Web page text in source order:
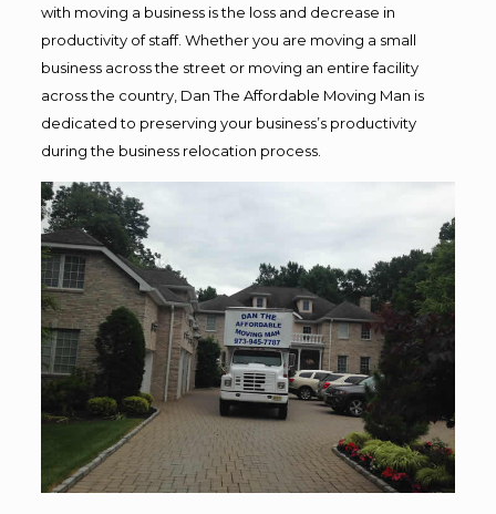
with moving a business is the loss and decrease in
productivity of staff. Whether you are moving a small
business across the street or moving an entire facility
across the country, Dan The Affordable Moving Man is
dedicated to preserving your business’s productivity
during the business relocation process.